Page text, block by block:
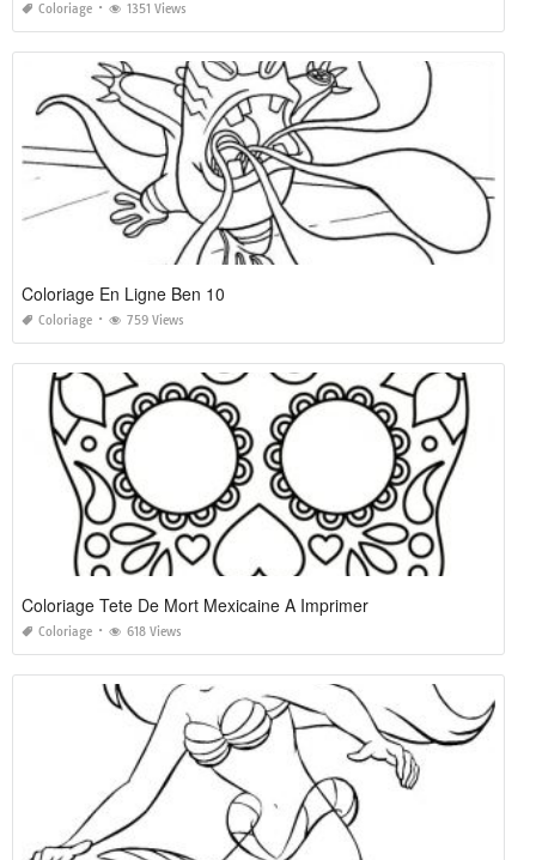
Coloriage 1351 Views
Coloriage En Ligne Ben 10
Coloriage 759 Views
Coloriage Tete De Mort Mexicaine A Imprimer
Coloriage 618 Views